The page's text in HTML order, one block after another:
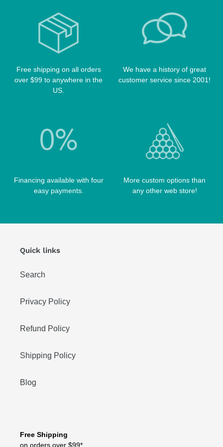
POISON CASES
PREDATOR CASES
PRO SERIES CASES
QK-S CASES
SCORPION CASES
POOL BALLS
POOL TABLE FELTS
TABLE PARTS
TABLE BRUSHES
Free shipping on all orders
over $99 to anywhere in the
US.
We have a history of great
customer service since 2001!
Financing available with four
easy payments.
More custom options than
any other web store!
Quick links
Search
Privacy Policy
Refund Policy
Shipping Policy
Blog
Free Shipping
on orders over $99*